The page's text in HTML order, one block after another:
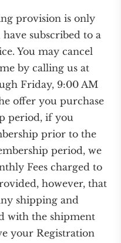
provision is only
subscribed to a
You may cancel
by calling us at
Friday, 9:00 AM
offer you purchase
period, if you
prior to the
period, we
Fees charged to
however, that
shipping and
with the shipment
your Registration